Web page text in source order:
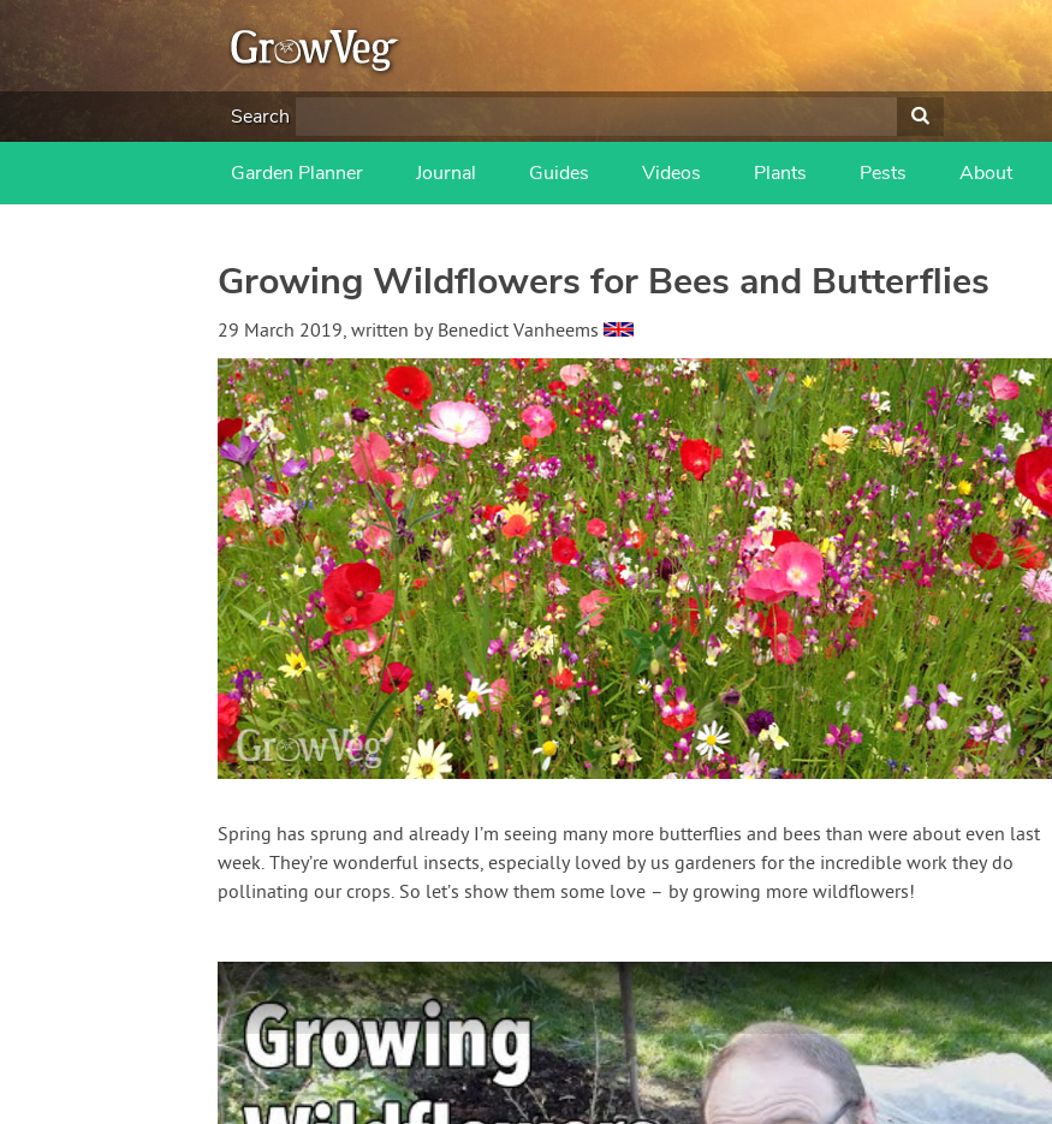
Search
Garden Planner Journal Guides Videos Plants Pests About
Growing Wildflowers for Bees and Butterflies
29 March 2019, written by Benedict Vanheems
Spring has sprung and already I’m seeing many more butterflies and bees than were about even last
week. They’re wonderful insects, especially loved by us gardeners for the incredible work they do
pollinating our crops. So let’s show them some love – by growing more wildflowers!